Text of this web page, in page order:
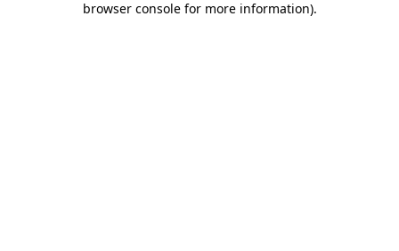
browser console for more information).